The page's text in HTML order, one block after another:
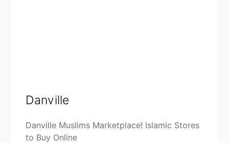
Danville
Danville Muslims Marketplace! Islamic Stores
to Buy Online